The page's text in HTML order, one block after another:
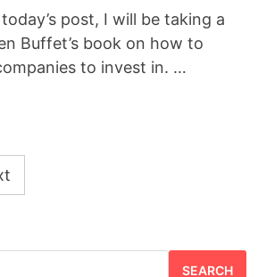
post, I will be taking a
Buffet’s book on how to
to invest in. …
SEARCH